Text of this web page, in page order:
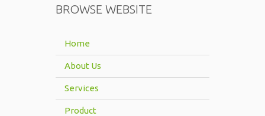
BROWSE WEBSITE
Home
About Us
Services
Product